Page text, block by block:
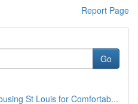
Report Page
Go
St Louis for Comfortab...